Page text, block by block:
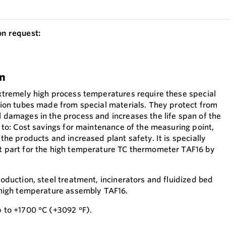
request:
high process temperatures require these special
tubes made from special materials. They protect from
damages in the process and increases the life span of the
Cost savings for maintenance of the measuring point,
products and increased plant safety. It is specially
for the high temperature TC thermometer TAF16 by
steel treatment, incinerators and fluidized bed
temperature assembly TAF16.
+1700 °C (+3092 °F).